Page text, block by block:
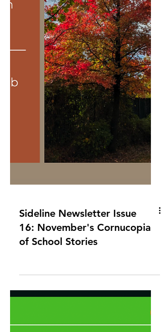
Sideline Newsletter Issue